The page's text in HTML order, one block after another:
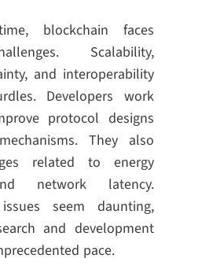
blockchain faces
Scalability,
and interoperability
Developers work
protocol designs
They also
related to energy
network latency.
seem daunting,
and development
pace.